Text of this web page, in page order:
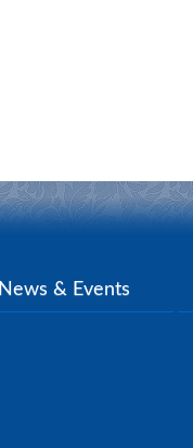
News & Events